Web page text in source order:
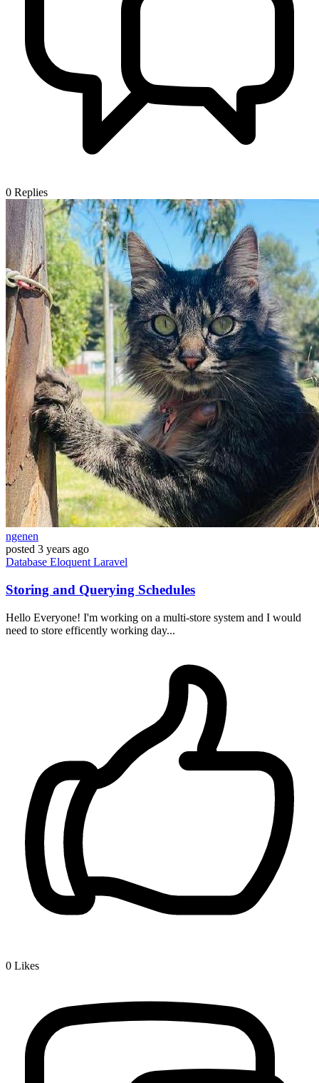
0 Replies
ngenen
posted 3 years ago
Database Eloquent Laravel
Storing and Querying Schedules
Hello Everyone! I'm working on a multi-store system and I would
need to store efficently working day...
0 Likes